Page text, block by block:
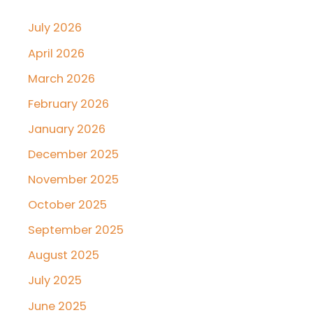
July 2026
April 2026
March 2026
February 2026
January 2026
December 2025
November 2025
October 2025
September 2025
August 2025
July 2025
June 2025